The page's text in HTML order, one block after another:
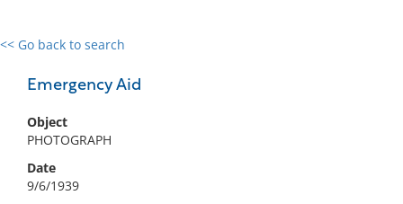
<< Go back to search
Emergency Aid
Object
PHOTOGRAPH
Date
9/6/1939
0 results